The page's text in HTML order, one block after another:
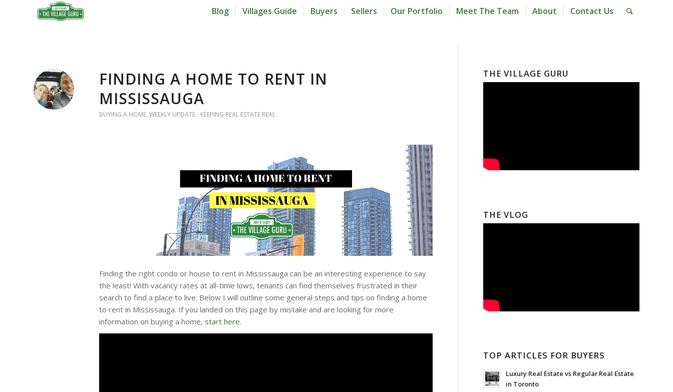
Blog Villages Guide Buyers Sellers Our Portfolio Meet The Team About Contact Us
FINDING A HOME TO RENT IN
MISSISSAUGA
BUYING A HOME, WEEKLY UPDATE - KEEPING REAL ESTATE REAL
Finding the right condo or house to rent in Mississauga can be an interesting experience to say
the least! With vacancy rates at all-time lows, tenants can find themselves frustrated in their
search to find a place to live. Below I will outline some general steps and tips on finding a home
to rent in Mississauga. If you landed on this page by mistake and are looking for more
information on buying a home, start here.
THE VILLAGE GURU
THE VLOG
TOP ARTICLES FOR BUYERS
Luxury Real Estate vs Regular Real Estate
in Toronto